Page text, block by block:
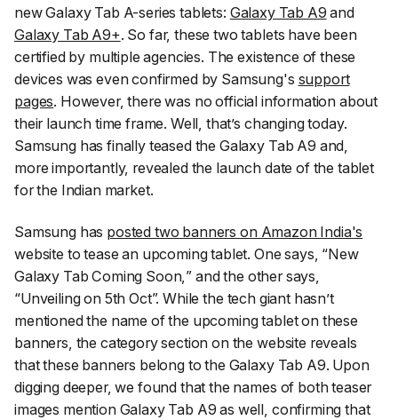
new Galaxy Tab A-series tablets: Galaxy Tab A9 and
Galaxy Tab A9+. So far, these two tablets have been
certified by multiple agencies. The existence of these
devices was even confirmed by Samsung's support
pages. However, there was no official information about
their launch time frame. Well, that’s changing today.
Samsung has finally teased the Galaxy Tab A9 and,
more importantly, revealed the launch date of the tablet
for the Indian market.
Samsung has posted two banners on Amazon India's
website to tease an upcoming tablet. One says, “New
Galaxy Tab Coming Soon,” and the other says,
“Unveiling on 5th Oct”. While the tech giant hasn’t
mentioned the name of the upcoming tablet on these
banners, the category section on the website reveals
that these banners belong to the Galaxy Tab A9. Upon
digging deeper, we found that the names of both teaser
images mention Galaxy Tab A9 as well, confirming that